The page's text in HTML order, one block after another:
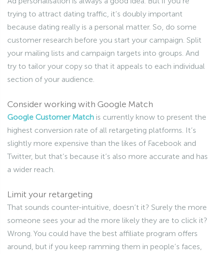
trying to attract dating traffic, it’s doubly important
because dating really is a personal matter. So, do some
customer research before you start your campaign. Split
your mailing lists and campaign targets into groups. And
try to tailor your copy so that it appeals to each individual
section of your audience.
Consider working with Google Match
Google Customer Match is currently know to present the
highest conversion rate of all retargeting platforms. It’s
slightly more expensive than the likes of Facebook and
Twitter, but that’s because it’s also more accurate and has
a wider reach.
Limit your retargeting
That sounds counter-intuitive, doesn’t it? Surely the more
someone sees your ad the more likely they are to click it?
Wrong. You could have the best affiliate program offers
around, but if you keep ramming them in people’s faces,